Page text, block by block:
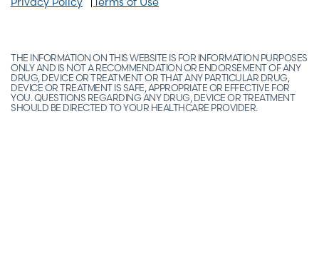
THE INFORMATION ON THIS WEBSITE IS FOR INFORMATION PURPOSES
ONLY AND IS NOT A RECOMMENDATION OR ENDORSEMENT OF ANY
DRUG, DEVICE OR TREATMENT OR THAT ANY PARTICULAR DRUG,
DEVICE OR TREATMENT IS SAFE, APPROPRIATE OR EFFECTIVE FOR
YOU. QUESTIONS REGARDING ANY DRUG, DEVICE OR TREATMENT
SHOULD BE DIRECTED TO YOUR HEALTHCARE PROVIDER.